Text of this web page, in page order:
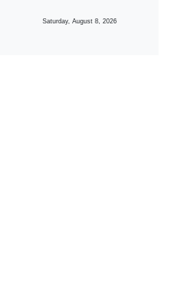
Saturday, August 8, 2026